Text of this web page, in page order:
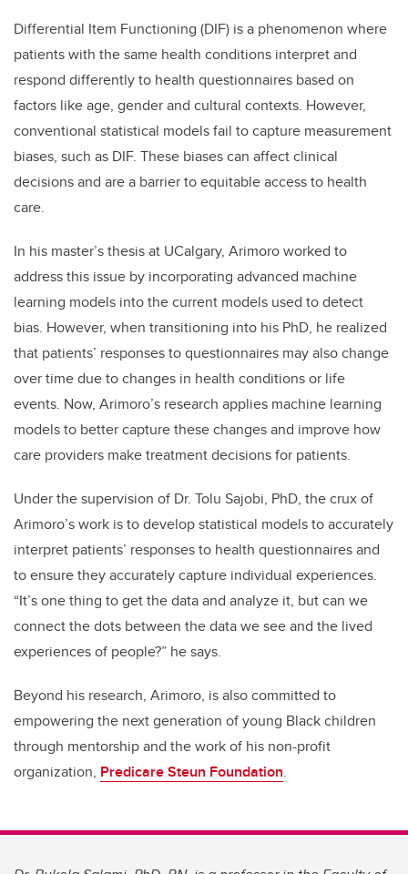
Differential Item Functioning (DIF) is a phenomenon where
patients with the same health conditions interpret and
respond differently to health questionnaires based on
factors like age, gender and cultural contexts. However,
conventional statistical models fail to capture measurement
biases, such as DIF. These biases can affect clinical
decisions and are a barrier to equitable access to health
care.
In his master’s thesis at UCalgary, Arimoro worked to
address this issue by incorporating advanced machine
learning models into the current models used to detect
bias. However, when transitioning into his PhD, he realized
that patients’ responses to questionnaires may also change
over time due to changes in health conditions or life
events. Now, Arimoro’s research applies machine learning
models to better capture these changes and improve how
care providers make treatment decisions for patients.
Under the supervision of Dr. Tolu Sajobi, PhD, the crux of
Arimoro’s work is to develop statistical models to accurately
interpret patients’ responses to health questionnaires and
to ensure they accurately capture individual experiences.
“It’s one thing to get the data and analyze it, but can we
connect the dots between the data we see and the lived
experiences of people?” he says.
Beyond his research, Arimoro, is also committed to
empowering the next generation of young Black children
through mentorship and the work of his non-profit
organization, Predicare Steun Foundation.